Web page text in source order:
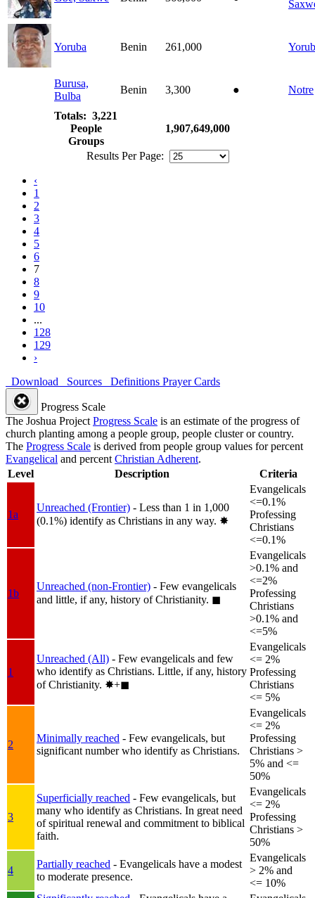
Yoruba Benin 261,000
Burusa,
Bulba
Benin 3,300 ● Notre
Totals: 3,221
People
Groups
1,907,649,000
Results Per Page:
‹
1
2
3
4
5
6
7
8
9
10
...
128
129
›
Download
Sources Definitions Prayer Cards
Progress Scale
The Joshua Project Progress Scale is an estimate of the progress of
church planting among a people group, people cluster or country.
The Progress Scale is derived from people group values for percent
Evangelical and percent Christian Adherent.
Level
Description Criteria
1a
Unreached (Frontier) - Less than 1 in 1,000
(0.1%) identify as Christians in any way. ✸︎
Evangelicals
<=0.1%
Professing
Christians
<=0.1%
1b
Unreached (non-Frontier) - Few evangelicals
and little, if any, history of Christianity. ◼︎
Evangelicals
>0.1% and
<=2%
Professing
Christians
>0.1% and
<=5%
1
Unreached (All) - Few evangelicals and few
who identify as Christians. Little, if any, history
of Christianity. ✸︎+◼︎
Evangelicals
<= 2%
Professing
Christians
<= 5%
2
Minimally reached - Few evangelicals, but
significant number who identify as Christians.
Evangelicals
<= 2%
Professing
Christians >
5% and <=
50%
3
Superficially reached - Few evangelicals, but
many who identify as Christians. In great need
of spiritual renewal and commitment to biblical
faith.
Evangelicals
<= 2%
Professing
Christians >
50%
4
Partially reached - Evangelicals have a modest
to moderate presence.
Evangelicals
> 2% and
<= 10%